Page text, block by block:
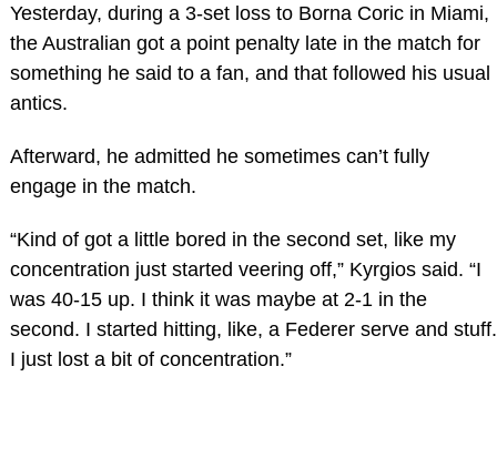
Yesterday, during a 3-set loss to Borna Coric in Miami,
the Australian got a point penalty late in the match for
something he said to a fan, and that followed his usual
antics.
Afterward, he admitted he sometimes can’t fully
engage in the match.
“Kind of got a little bored in the second set, like my
concentration just started veering off,” Kyrgios said. “I
was 40-15 up. I think it was maybe at 2-1 in the
second. I started hitting, like, a Federer serve and stuff.
I just lost a bit of concentration.”